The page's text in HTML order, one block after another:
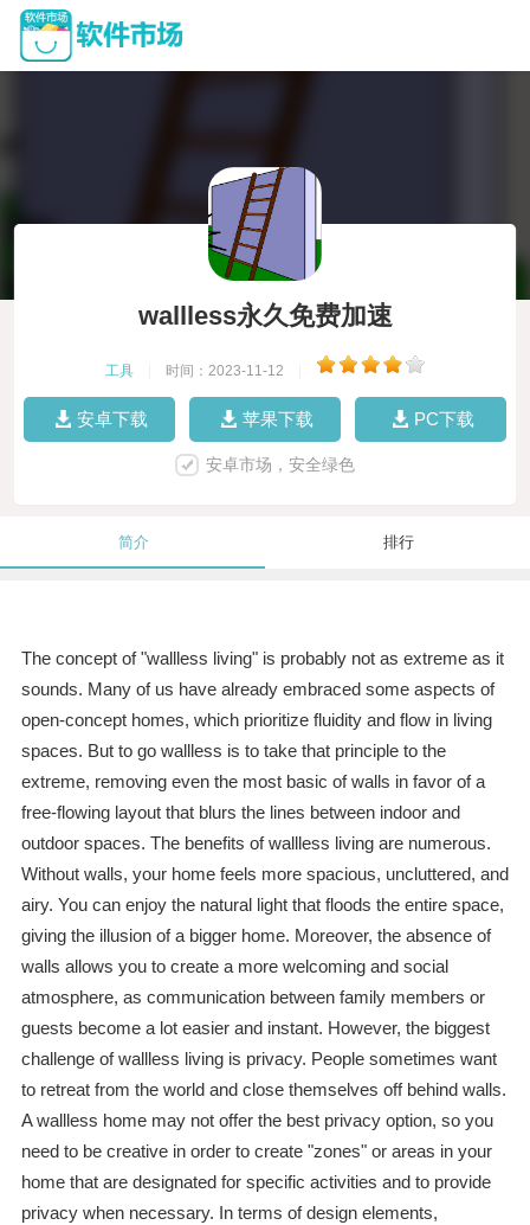
wallless永久免费加速
工具 时间：2023-11-12
安卓下载 苹果下载 PC下载
安卓市场，安全绿色
简介 排行
The concept of "wallless living" is probably not as extreme as it
sounds. Many of us have already embraced some aspects of
open-concept homes, which prioritize fluidity and flow in living
spaces. But to go wallless is to take that principle to the
extreme, removing even the most basic of walls in favor of a
free-flowing layout that blurs the lines between indoor and
outdoor spaces. The benefits of wallless living are numerous.
Without walls, your home feels more spacious, uncluttered, and
airy. You can enjoy the natural light that floods the entire space,
giving the illusion of a bigger home. Moreover, the absence of
walls allows you to create a more welcoming and social
atmosphere, as communication between family members or
guests become a lot easier and instant. However, the biggest
challenge of wallless living is privacy. People sometimes want
to retreat from the world and close themselves off behind walls.
A wallless home may not offer the best privacy option, so you
need to be creative in order to create "zones" or areas in your
home that are designated for specific activities and to provide
privacy when necessary. In terms of design elements,